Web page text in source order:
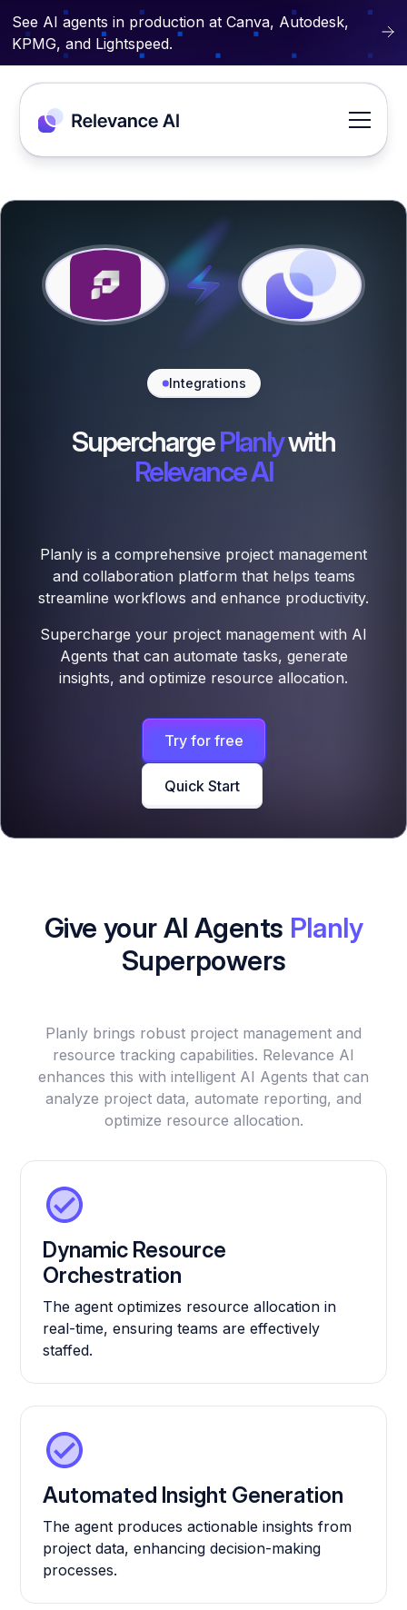
See AI agents in production at Canva, Autodesk,
KPMG, and Lightspeed.
Integrations
SuperchargePlanlywith
Relevance AI
Planly is a comprehensive project management
and collaboration platform that helps teams
streamline workflows and enhance productivity.
Supercharge your project management with AI
Agents that can automate tasks, generate
insights, and optimize resource allocation.
Try for free
Quick Start
Give your AI Agents Planly
Superpowers
Planly brings robust project management and
resource tracking capabilities. Relevance AI
enhances this with intelligent AI Agents that can
analyze project data, automate reporting, and
optimize resource allocation.
Dynamic Resource
Orchestration
The agent optimizes resource allocation in
real-time, ensuring teams are effectively
staffed.
Automated Insight Generation
The agent produces actionable insights from
project data, enhancing decision-making
processes.